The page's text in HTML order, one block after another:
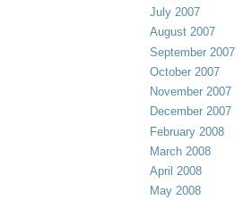
July 2007
August 2007
September 2007
October 2007
November 2007
December 2007
February 2008
March 2008
April 2008
May 2008